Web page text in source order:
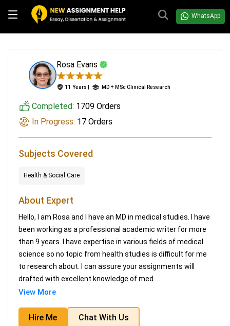
WhatsApp
Rosa Evans
11 Years | MD + MSc Clinical Research
Completed: 1709 Orders
In Progress: 17 Orders
Subjects Covered
Health & Social Care
About Expert
Hello, I am Rosa and I have an MD in medical studies. I have
been working as a professional academic writer for more
than 9 years. I have expertise in various fields of medical
science so no topic from health studies is difficult for me
to research about. I can assure your assignments will
drafted with excellent knowledge of med
View More
Hire Me Chat With Us